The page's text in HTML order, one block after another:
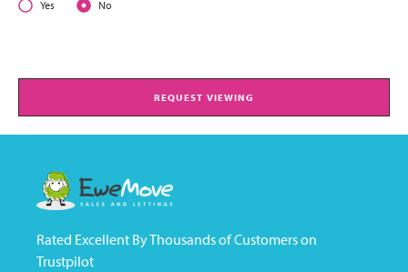
Yes No
REQUEST VIEWING
Rated Excellent By Thousands of Customers on
Trustpilot